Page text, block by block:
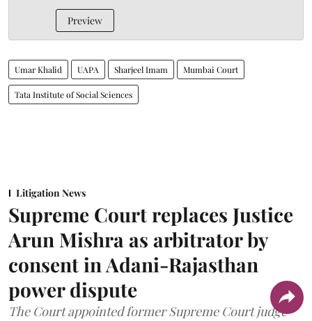
Preview
Umar Khalid UAPA Sharjeel Imam Mumbai Court
Tata Institute of Social Sciences
Litigation News
Supreme Court replaces Justice
Arun Mishra as arbitrator by
consent in Adani-Rajasthan
power dispute
The Court appointed former Supreme Court judge